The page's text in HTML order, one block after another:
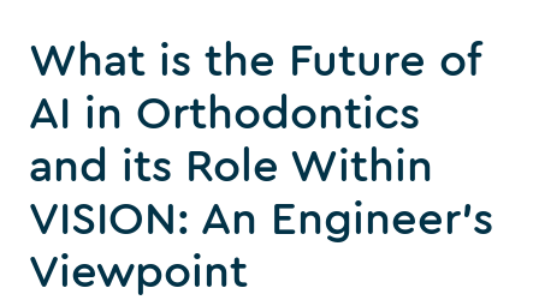
What is the Future of
AI in Orthodontics
and its Role Within
VISION: An Engineer’s
Viewpoint